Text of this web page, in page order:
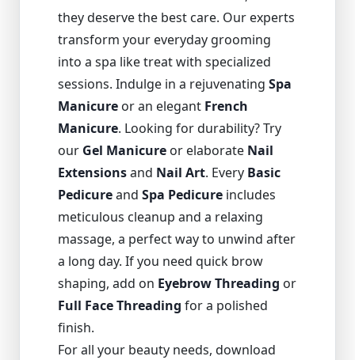
they deserve the best care. Our experts
transform your everyday grooming
into a spa like treat with specialized
sessions. Indulge in a rejuvenating Spa
Manicure or an elegant French
Manicure. Looking for durability? Try
our Gel Manicure or elaborate Nail
Extensionsand Nail Art. Every Basic
Pedicureand Spa Pedicure includes
meticulous cleanup and a relaxing
massage, a perfect way to unwind after
a long day. If you need quick brow
shaping, add on Eyebrow Threading or
Full Face Threading for a polished
finish.
For all your beauty needs, download